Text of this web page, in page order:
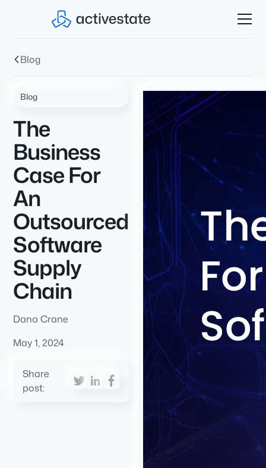
Blog
Blog
The
Business
Case For
An
Outsourced
Software
Supply
Chain
Dana Crane
May 1, 2024
Share
post: